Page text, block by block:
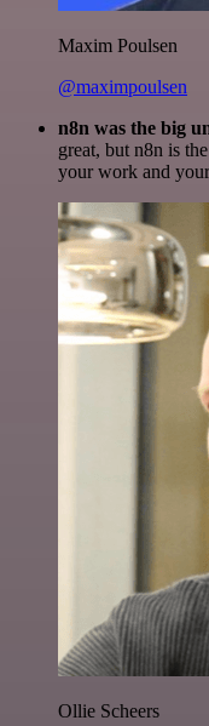
Maxim Poulsen
@maximpoulsen
n8n was the big
great, but n8n is
your work and
Ollie Scheers